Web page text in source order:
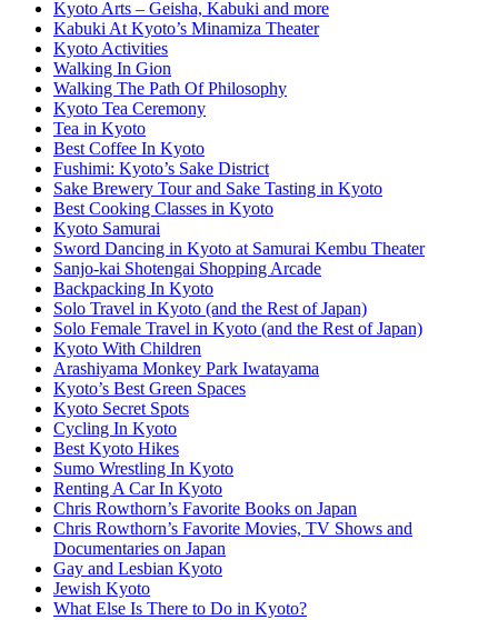
Kyoto Arts – Geisha, Kabuki and more
Kabuki At Kyoto’s Minamiza Theater
Kyoto Activities
Walking In Gion
Walking The Path Of Philosophy
Kyoto Tea Ceremony
Tea in Kyoto
Best Coffee In Kyoto
Fushimi: Kyoto’s Sake District
Sake Brewery Tour and Sake Tasting in Kyoto
Best Cooking Classes in Kyoto
Kyoto Samurai
Sword Dancing in Kyoto at Samurai Kembu Theater
Sanjo-kai Shotengai Shopping Arcade
Backpacking In Kyoto
Solo Travel in Kyoto (and the Rest of Japan)
Solo Female Travel in Kyoto (and the Rest of Japan)
Kyoto With Children
Arashiyama Monkey Park Iwatayama
Kyoto’s Best Green Spaces
Kyoto Secret Spots
Cycling In Kyoto
Best Kyoto Hikes
Sumo Wrestling In Kyoto
Renting A Car In Kyoto
Chris Rowthorn’s Favorite Books on Japan
Chris Rowthorn’s Favorite Movies, TV Shows and
Documentaries on Japan
Gay and Lesbian Kyoto
Jewish Kyoto
What Else Is There to Do in Kyoto?